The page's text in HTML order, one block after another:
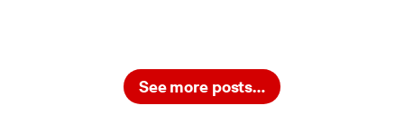
See more posts…